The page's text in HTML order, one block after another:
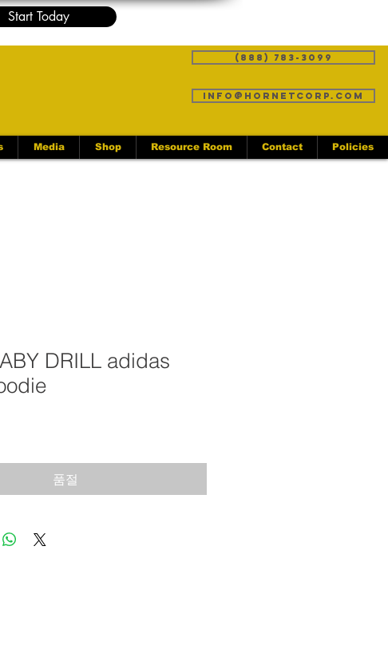
Start Today
(888) 783-3099
info@hornetcorp.com
Media Shop Resource Room Contact Policies
DRILL adidas
품절